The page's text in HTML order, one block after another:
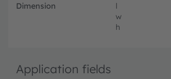
Dimension l
w
h
Application fields